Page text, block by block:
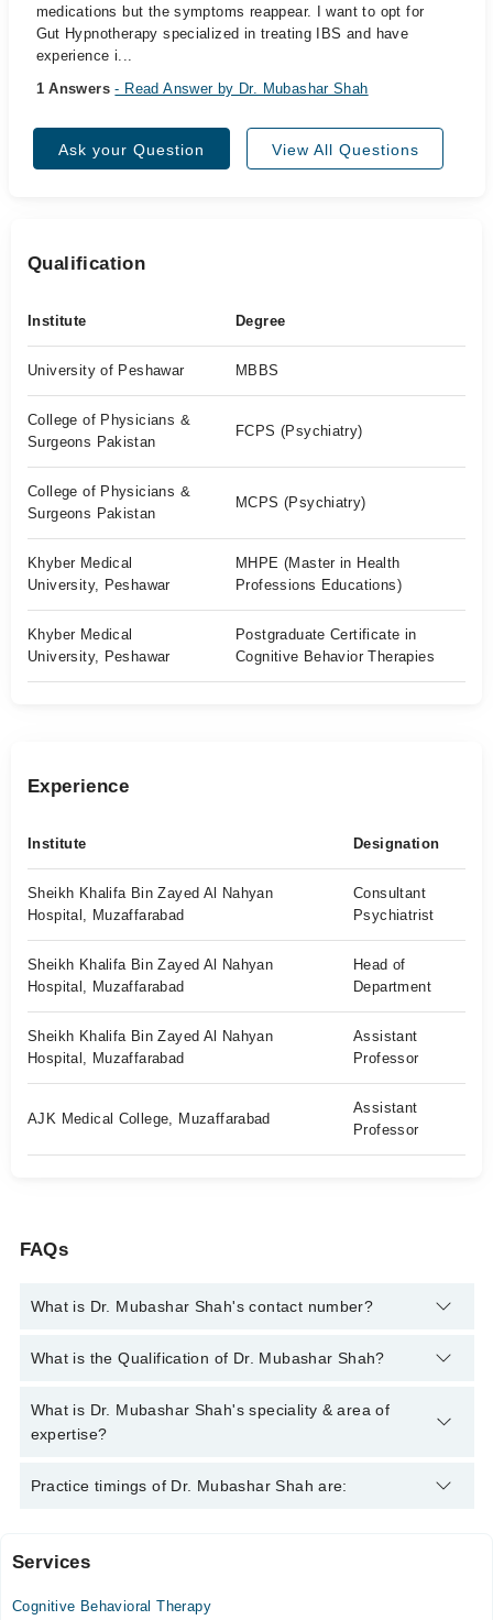
medications but the symptoms reappear. I want to opt for
Gut Hypnotherapy specialized in treating IBS and have
experience i...
1 Answers- Read Answer by Dr. Mubashar Shah
Ask your Question View All Questions
Qualification
Institute Degree
University of Peshawar MBBS
College of Physicians &
Surgeons Pakistan
FCPS (Psychiatry)
College of Physicians &
Surgeons Pakistan
MCPS (Psychiatry)
Khyber Medical
University, Peshawar
MHPE (Master in Health
Professions Educations)
Khyber Medical
University, Peshawar
Postgraduate Certificate in
Cognitive Behavior Therapies
Experience
Institute Designation
Sheikh Khalifa Bin Zayed Al Nahyan
Hospital, Muzaffarabad
Consultant
Psychiatrist
Sheikh Khalifa Bin Zayed Al Nahyan
Hospital, Muzaffarabad
Head of
Department
Sheikh Khalifa Bin Zayed Al Nahyan
Hospital, Muzaffarabad
Assistant
Professor
AJK Medical College, Muzaffarabad
Assistant
Professor
FAQs
What is Dr. Mubashar Shah's contact number?
You can contact the Psychiatrist through Marham's helpline:
What is the Qualification of Dr. Mubashar Shah?
Dr. Mubashar Shah has the following degrees : MBBS, FCPS
(Psychiatry), MCPS (Psychiatry), MHPE (Master in Health
Therapy(1 year), Certification in CBT(6 months), Diploma in
What is Dr. Mubashar Shah's speciality & area of
expertise?
Dr. Mubashar Shah is specialist Psychiatrist. His area of
Practice timings of Dr. Mubashar Shah are:
Video Consultation
Mon
Services
Cognitive Behavioral Therapy